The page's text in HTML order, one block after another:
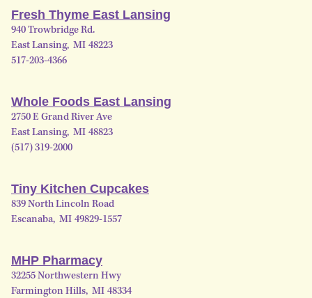
Fresh Thyme East Lansing
940 Trowbridge Rd.
East Lansing, MI 48223
517-203-4366
Whole Foods East Lansing
2750 E Grand River Ave
East Lansing, MI 48823
(517) 319-2000
Tiny Kitchen Cupcakes
839 North Lincoln Road
Escanaba, MI 49829-1557
MHP Pharmacy
32255 Northwestern Hwy
Farmington Hills, MI 48334